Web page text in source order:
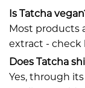
Is Tatcha
Most products
extract - check
Does Tatcha
Yes, through